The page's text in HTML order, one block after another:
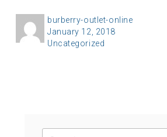
A
u
burberry-outlet-online
P
o
January 12, 2018
C
Uncategorized